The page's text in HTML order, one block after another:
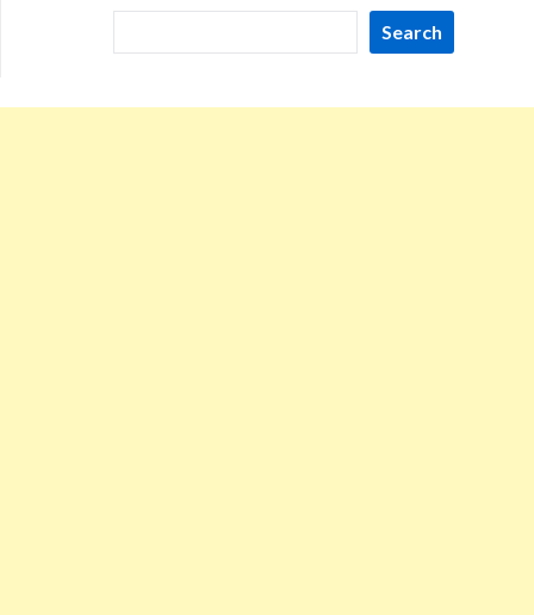
Search